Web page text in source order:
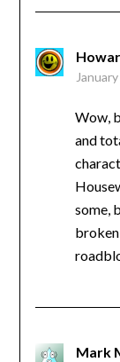
Wow,
and
some,
broken
Mark